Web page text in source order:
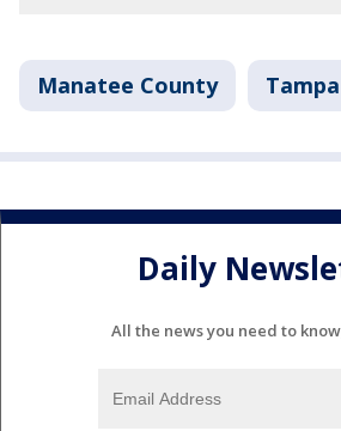
Manatee County
Daily
All the news you need to